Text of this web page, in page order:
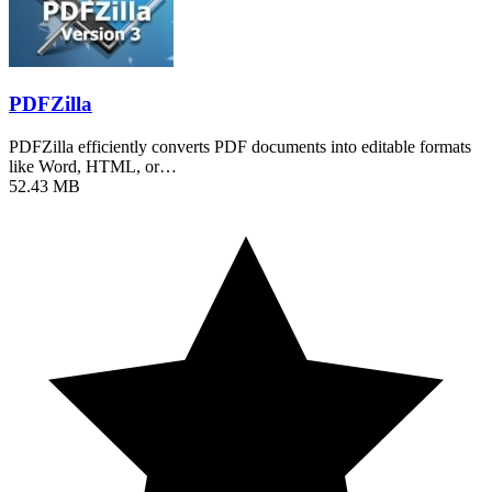
PDFZilla
PDFZilla efficiently converts PDF documents into editable formats
like Word, HTML, or…
52.43 MB